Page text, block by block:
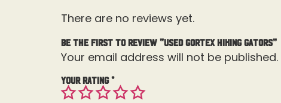
There are no reviews yet.
Be the first to review “Used Gortex Hiking Gators”
Your email address will not be published.
Your rating*